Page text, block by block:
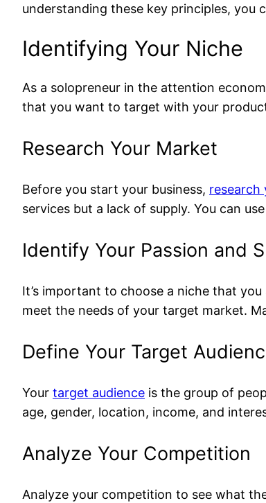
understanding these key principles, you
Identifying Your Niche
As a solopreneur in the attention
that you want to target with your
Research Your Market
Before you start your business, research
services but a lack of supply. You can
Identify Your Passion and
It’s important to choose a niche that
meet the needs of your target market.
Define Your Target
Your target audience is the group of
age, gender, location, income, and
Analyze Your Competition
Analyze your competition to see what